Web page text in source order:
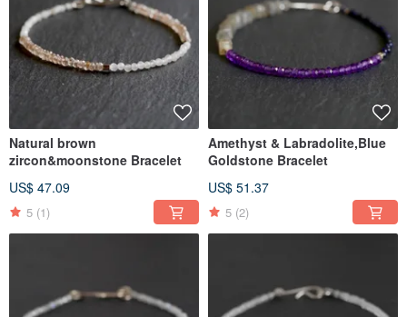
Natural brown
zircon&moonstone Bracelet
US$ 47.09
5 (1)
Amethyst & Labradolite,Blue
Goldstone Bracelet
US$ 51.37
5 (2)